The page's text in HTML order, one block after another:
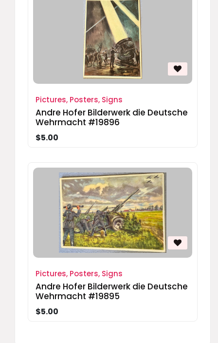
Pictures, Posters, Signs
Andre Hofer Bilderwerk die Deutsche
Wehrmacht #19896
$5.00
Pictures, Posters, Signs
Andre Hofer Bilderwerk die Deutsche
Wehrmacht #19895
$5.00